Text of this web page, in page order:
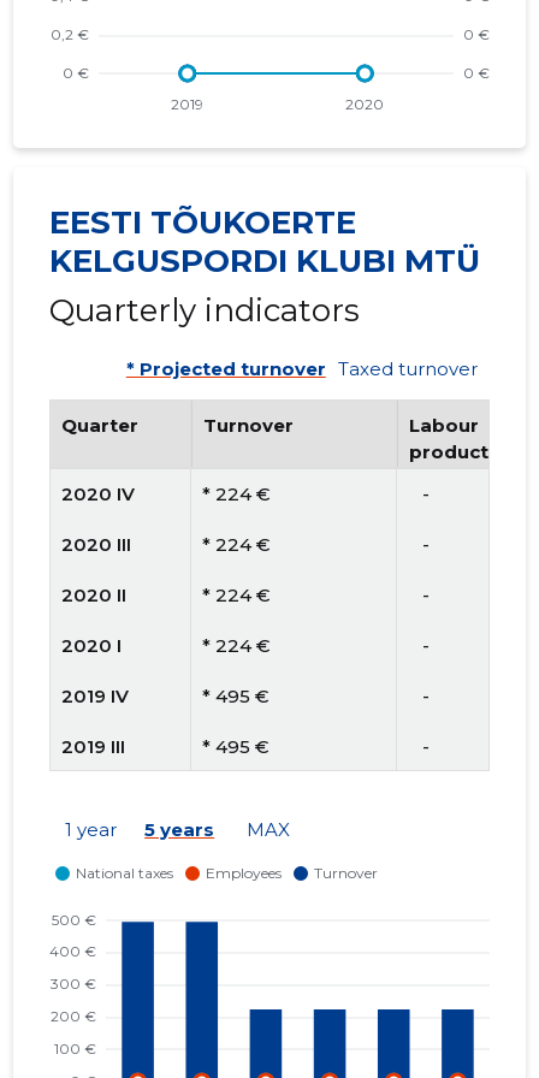
EESTI TÕUKOERTE
KELGUSPORDI KLUBI MTÜ
Quarterly indicators
* Projected turnover Taxed turnover
Quarter Turnover
Labour
productivity
2020 IV
* 224 €
   -
2020 III * 224 €
   -
2020 II * 224 €
   -
2020 I * 224 €
   -
2019 IV * 495 €
   -
2019 III * 495 €
   -
2018 III
2018 I
1 year 5 years MAX